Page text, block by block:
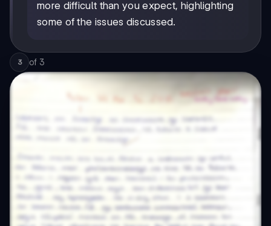
more difficult than you expect, highlighting
some of the issues discussed.
3 of 3